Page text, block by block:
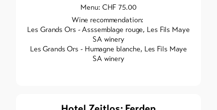
Menu: CHF 75.00
Wine recommendation:
Les Grands Ors - Asssemblage rouge, Les Fils Maye
SA winery
Les Grands Ors - Humagne blanche, Les Fils Maye
SA winery